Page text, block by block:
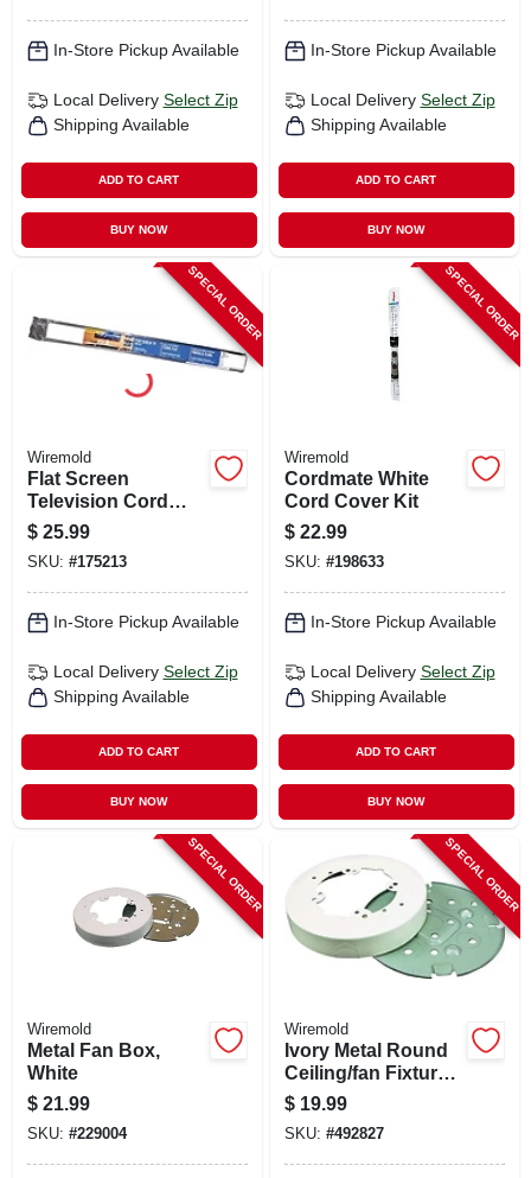
In-Store Pickup Available
Local Delivery Select Zip
Shipping Available
ADD TO CART
BUY NOW
In-Store Pickup Available
Local Delivery Select Zip
Shipping Available
ADD TO CART
BUY NOW
SPECIAL ORDER
Wiremold
Flat Screen
Television Cord
Cover Kit, White, 4-
ft.
$ 25.99
SKU: #175213
In-Store Pickup Available
Local Delivery Select Zip
Shipping Available
ADD TO CART
BUY NOW
SPECIAL ORDER
Wiremold
Cordmate White
Cord Cover Kit
$ 22.99
SKU: #198633
In-Store Pickup Available
Local Delivery Select Zip
Shipping Available
ADD TO CART
BUY NOW
SPECIAL ORDER
Wiremold
Metal Fan Box,
White
$ 21.99
SKU: #229004
SPECIAL ORDER
Wiremold
Ivory Metal Round
Ceiling/fan Fixture
Box
$ 19.99
SKU: #492827